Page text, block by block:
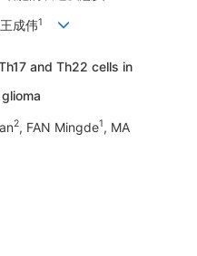
成伟1
and Th22 cells in
2, FAN Mingde1, MA